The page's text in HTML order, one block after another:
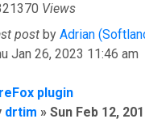
Views
post by Adrian
Jan 26, 2023 11:46 am
plugin
drtim » Sun Feb 12,